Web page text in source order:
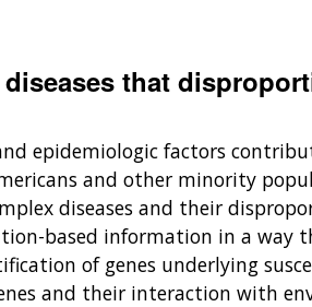
that
epidemiologic factors
and other minority
diseases and their
based information in a
of genes underlying
and their interaction with